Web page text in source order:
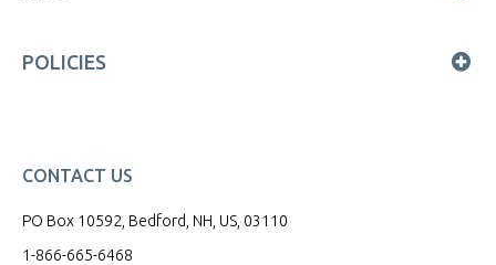
POLICIES
CONTACT US
PO Box 10592, Bedford, NH, US, 03110
1-866-665-6468